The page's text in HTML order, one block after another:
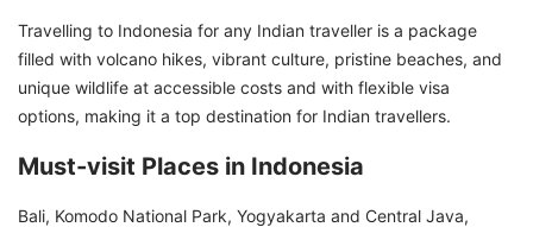
Travelling to Indonesia for any Indian traveller is a package
filled with volcano hikes, vibrant culture, pristine beaches, and
unique wildlife at accessible costs and with flexible visa
options, making it a top destination for Indian travellers.
Must-visit Places in Indonesia
Bali, Komodo National Park, Yogyakarta and Central Java,